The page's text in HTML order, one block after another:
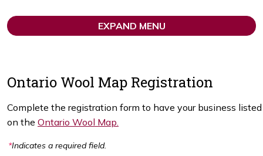
Ontario Wool Map Registration
Complete the registration form to have your business listed
on the Ontario Wool Map.
*Indicates a required field.
EXPAND MENU